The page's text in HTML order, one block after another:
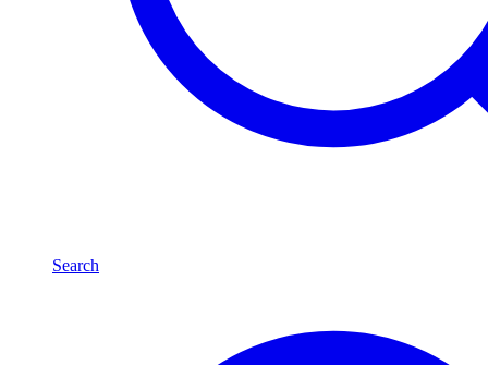
Search